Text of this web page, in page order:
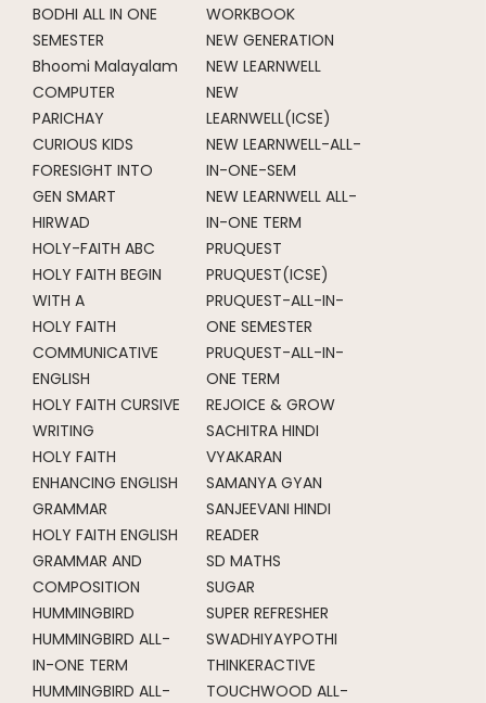
BODHI ALL IN ONE
SEMESTER
Bhoomi Malayalam
COMPUTER
PARICHAY
CURIOUS KIDS
FORESIGHT INTO
GEN SMART
HIRWAD
HOLY-FAITH ABC
HOLY FAITH BEGIN
WITH A
HOLY FAITH
COMMUNICATIVE
ENGLISH
HOLY FAITH CURSIVE
WRITING
HOLY FAITH
ENHANCING ENGLISH
GRAMMAR
HOLY FAITH ENGLISH
GRAMMAR AND
COMPOSITION
HUMMINGBIRD
HUMMINGBIRD ALL-
IN-ONE TERM
HUMMINGBIRD ALL-
WORKBOOK
NEW GENERATION
NEW LEARNWELL
NEW
LEARNWELL(ICSE)
NEW LEARNWELL-ALL-
IN-ONE-SEM
NEW LEARNWELL ALL-
IN-ONE TERM
PRUQUEST
PRUQUEST(ICSE)
PRUQUEST-ALL-IN-
ONE SEMESTER
PRUQUEST-ALL-IN-
ONE TERM
REJOICE & GROW
SACHITRA HINDI
VYAKARAN
SAMANYA GYAN
SANJEEVANI HINDI
READER
SD MATHS
SUGAR
SUPER REFRESHER
SWADHIYAYPOTHI
THINKERACTIVE
TOUCHWOOD ALL-